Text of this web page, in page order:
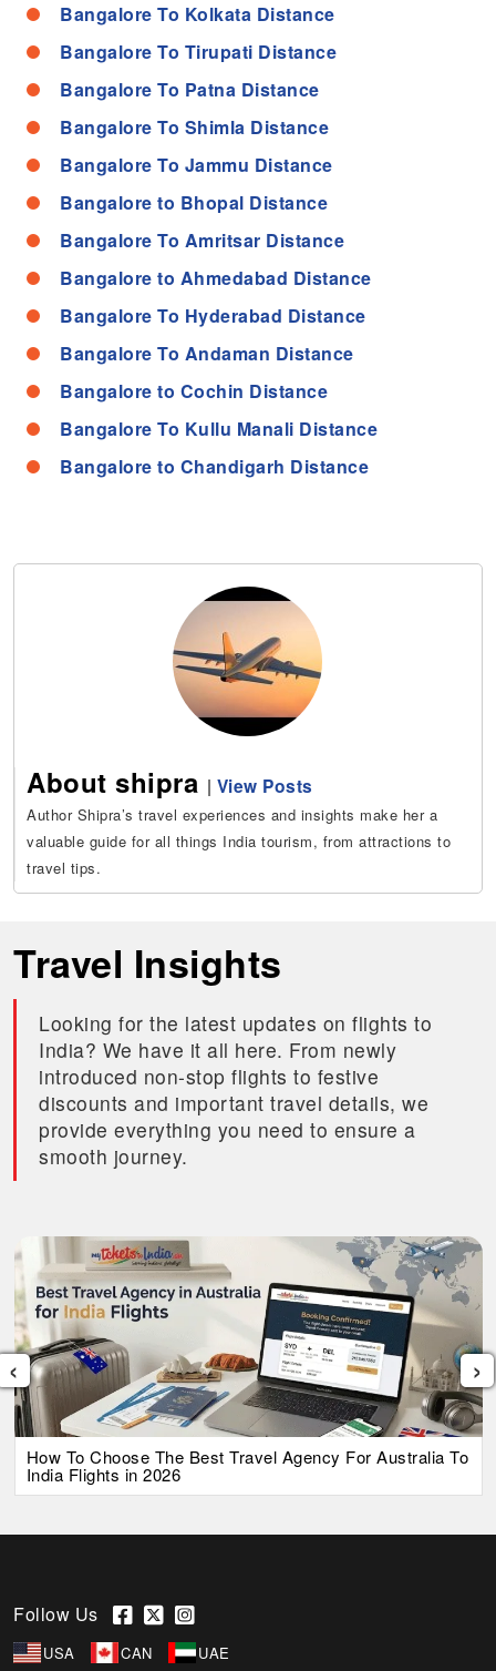
Bangalore To Kolkata Distance
Bangalore To Tirupati Distance
Bangalore To Patna Distance
Bangalore To Shimla Distance
Bangalore To Jammu Distance
Bangalore to Bhopal Distance
Bangalore To Amritsar Distance
Bangalore to Ahmedabad Distance
Bangalore To Hyderabad Distance
Bangalore To Andaman Distance
Bangalore to Cochin Distance
Bangalore To Kullu Manali Distance
Bangalore to Chandigarh Distance
About shipra | View Posts
Author Shipra’s travel experiences and insights make her a
valuable guide for all things India tourism, from attractions to
travel tips.
Travel Insights
Looking for the latest updates on flights to
India? We have it all here. From newly
introduced non-stop flights to festive
discounts and important travel details, we
provide everything you need to ensure a
smooth journey.
How To Choose The Best Travel Agency For Australia To
India Flights in 2026
‹ ›
Follow Us
USA CAN UAE